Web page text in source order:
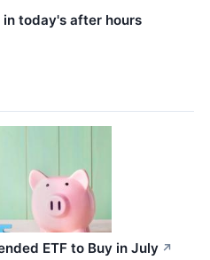
today's after hours
ETF to Buy in July ↗